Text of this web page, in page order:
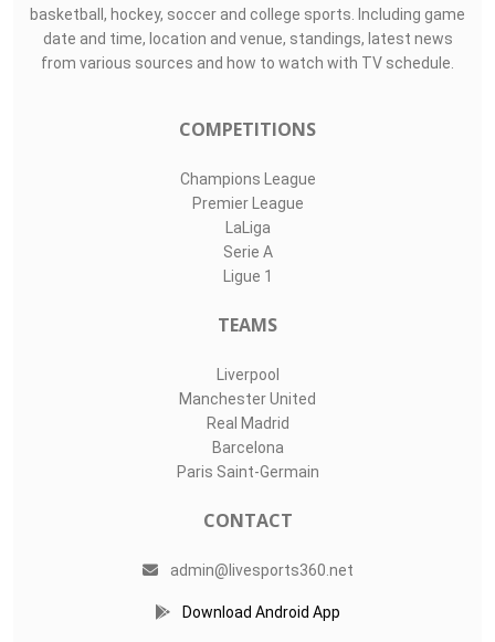
basketball, hockey, soccer and college sports. Including game
date and time, location and venue, standings, latest news
from various sources and how to watch with TV schedule.
COMPETITIONS
Champions League
Premier League
LaLiga
Serie A
Ligue 1
TEAMS
Liverpool
Manchester United
Real Madrid
Barcelona
Paris Saint-Germain
CONTACT
admin@livesports360.net
Download Android App